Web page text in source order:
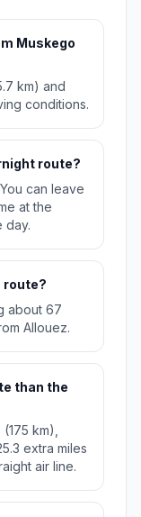
Muskego
km) and
conditions.
route?
can leave
at the
day.
route?
about 67
Allouez.
than the
km),
extra miles
air line.